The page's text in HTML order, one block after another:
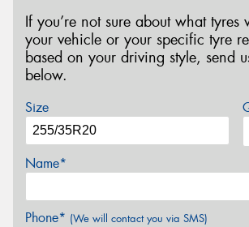
If you’re not sure about what tyres
your vehicle or your specific tyre
based on your driving style, send
below.
Size
Name*
Phone* (We will contact you via SMS)